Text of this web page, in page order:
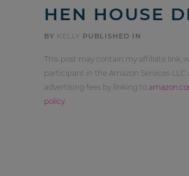
HEN HOUSE
BY KELLY PUBLISHED IN
This post may contain my affiliate link,
participant in the Amazon Services
advertising fees by linking to
policy